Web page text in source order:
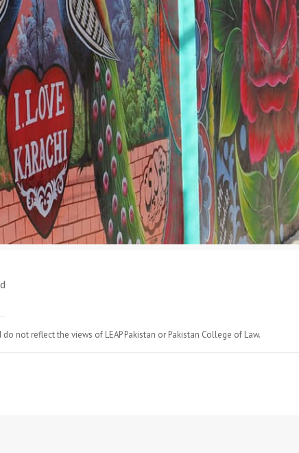
not reflect the views of LEAP Pakistan or Pakistan College of Law.